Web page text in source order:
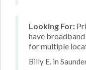
Looking For:
have broadband
for multiple
Billy E. in